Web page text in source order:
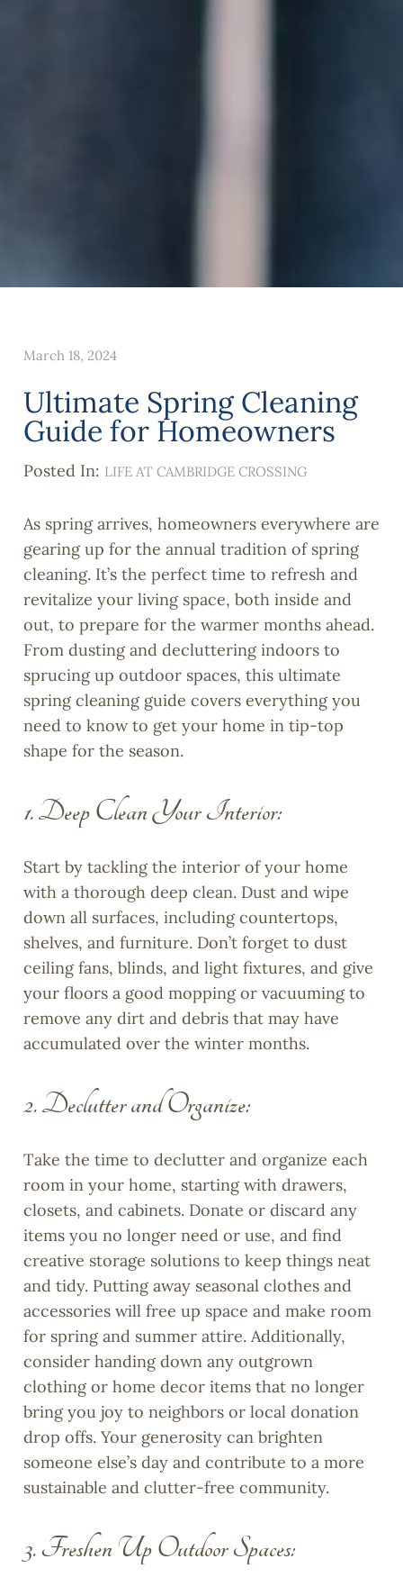
March 18, 2024
Ultimate Spring Cleaning
Guide for Homeowners
Posted In: LIFE AT CAMBRIDGE CROSSING
As spring arrives, homeowners everywhere are
gearing up for the annual tradition of spring
cleaning. It’s the perfect time to refresh and
revitalize your living space, both inside and
out, to prepare for the warmer months ahead.
From dusting and decluttering indoors to
sprucing up outdoor spaces, this ultimate
spring cleaning guide covers everything you
need to know to get your home in tip-top
shape for the season.
1. Deep Clean Your Interior:
Start by tackling the interior of your home
with a thorough deep clean. Dust and wipe
down all surfaces, including countertops,
shelves, and furniture. Don’t forget to dust
ceiling fans, blinds, and light fixtures, and give
your floors a good mopping or vacuuming to
remove any dirt and debris that may have
accumulated over the winter months.
2. Declutter and Organize:
Take the time to declutter and organize each
room in your home, starting with drawers,
closets, and cabinets. Donate or discard any
items you no longer need or use, and find
creative storage solutions to keep things neat
and tidy. Putting away seasonal clothes and
accessories will free up space and make room
for spring and summer attire. Additionally,
consider handing down any outgrown
clothing or home decor items that no longer
bring you joy to neighbors or local donation
drop offs. Your generosity can brighten
someone else’s day and contribute to a more
sustainable and clutter-free community.
3. Freshen Up Outdoor Spaces: